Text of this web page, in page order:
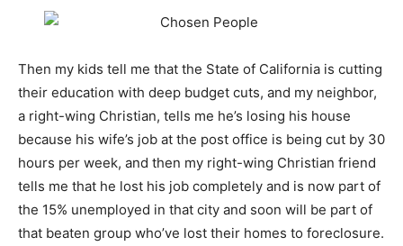
Then my kids tell me that the State of California is cutting
their education with deep budget cuts, and my neighbor,
a right-wing Christian, tells me he’s losing his house
because his wife’s job at the post office is being cut by 30
hours per week, and then my right-wing Christian friend
tells me that he lost his job completely and is now part of
the 15% unemployed in that city and soon will be part of
that beaten group who’ve lost their homes to foreclosure.